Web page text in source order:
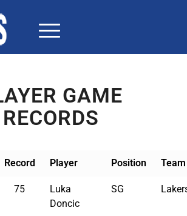
GAME
RECORDS
Record Player Position Team
75
Luka
Doncic
SG